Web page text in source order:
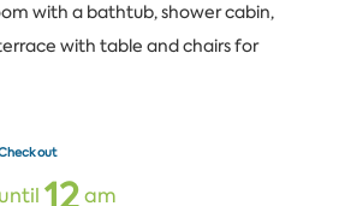
with a bathtub, shower cabin,
with table and chairs for
out
until am